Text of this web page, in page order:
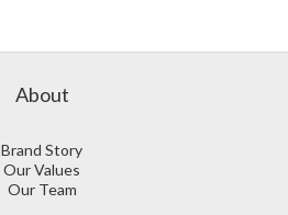
About
Brand Story
Our Values
Our Team